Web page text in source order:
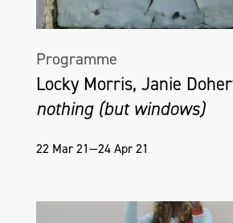
Programme
Locky Morris, Janie
nothing (but windows)
22 Mar 21—24 Apr 21